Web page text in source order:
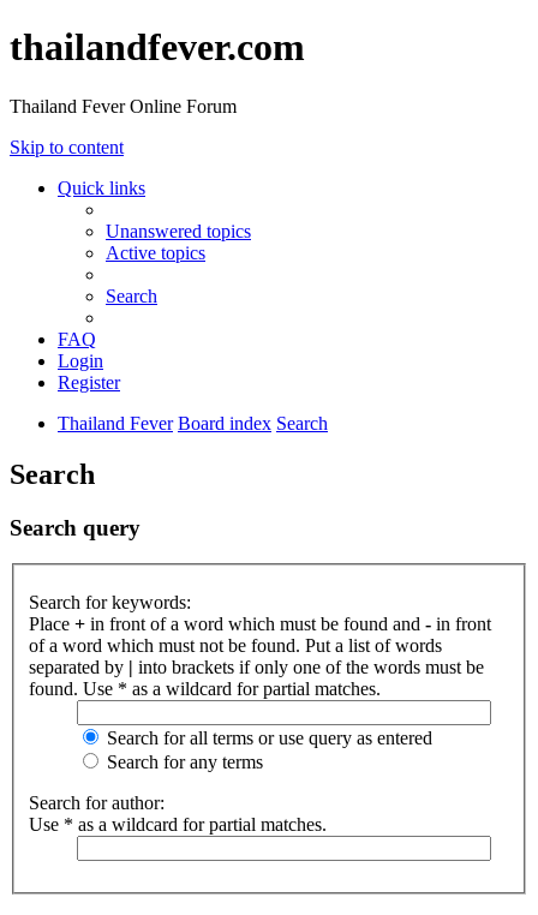
thailandfever.com
Thailand Fever Online Forum
Skip to content
Quick links
Unanswered topics
Active topics
Search
FAQ
Login
Register
Thailand Fever Board index Search
Search
Search query
Search for keywords:
Place + in front of a word which must be found and - in front
of a word which must not be found. Put a list of words
separated by | into brackets if only one of the words must be
found. Use * as a wildcard for partial matches.
Search for all terms or use query as entered
Search for any terms
Search for author:
Use * as a wildcard for partial matches.